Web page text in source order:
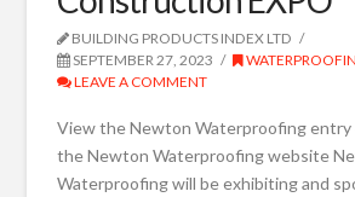
BUILDING PRODUCTS INDEX LTD
SEPTEMBER 27, 2023
LEAVE A COMMENT
View the Newton Waterproofing entry
the Newton Waterproofing website
Waterproofing will be exhibiting and